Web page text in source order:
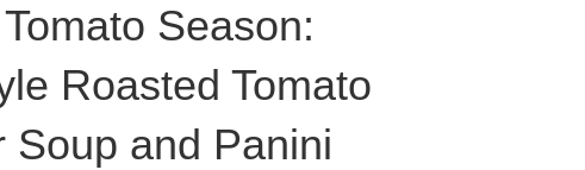
Season:
Roasted Tomato
Soup and Panini